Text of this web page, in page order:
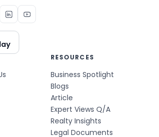
RESOURCES
Business Spotlight
Blogs
Article
Expert Views Q/A
Realty Insights
Legal Documents